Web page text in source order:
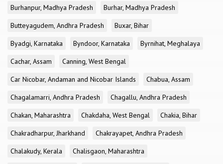
Burhanpur, Madhya Pradesh
Burhar, Madhya Pradesh
Butteyagudem, Andhra Pradesh
Buxar, Bihar
Byadgi, Karnataka
Byndoor, Karnataka
Byrnihat, Meghalaya
Cachar, Assam
Canning, West Bengal
Car Nicobar, Andaman and Nicobar Islands
Chabua, Assam
Chagalamarri, Andhra Pradesh
Chagallu, Andhra Pradesh
Chakan, Maharashtra
Chakdaha, West Bengal
Chakia, Bihar
Chakradharpur, Jharkhand
Chakrayapet, Andhra Pradesh
Chalakudy, Kerala
Chalisgaon, Maharashtra